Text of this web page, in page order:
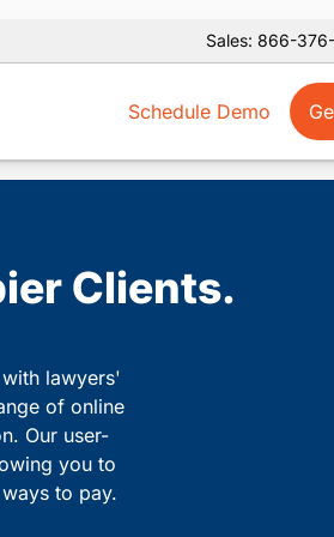
Sales: 866-
Schedule Demo
Clients.
lawyers'
of online
Our user-
you to
to pay.